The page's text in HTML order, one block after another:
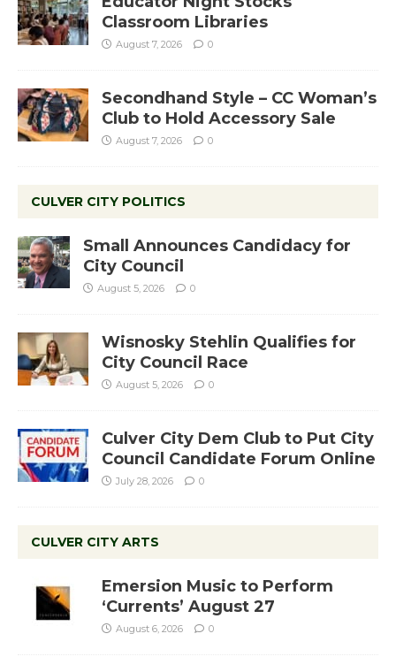
Classroom Libraries
August 7, 2026 0
Secondhand Style – CC Woman’s
Club to Hold Accessory Sale
August 7, 2026 0
CULVER CITY POLITICS
Small Announces Candidacy for
City Council
August 5, 2026 0
Wisnosky Stehlin Qualifies for
City Council Race
August 5, 2026 0
Culver City Dem Club to Put City
Council Candidate Forum Online
July 28, 2026 0
CULVER CITY ARTS
Emersion Music to Perform
‘Currents’ August 27
August 6, 2026 0